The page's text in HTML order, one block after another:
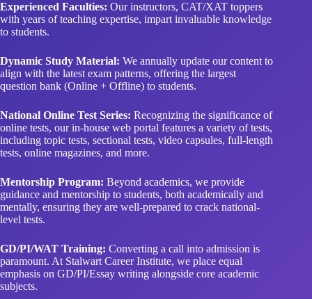
Experienced Faculties: Our instructors, CAT/XAT toppers
with years of teaching expertise, impart invaluable knowledge
to students.
Dynamic Study Material: We annually update our content to
align with the latest exam patterns, offering the largest
question bank (Online + Offline) to students.
National Online Test Series: Recognizing the significance of
online tests, our in-house web portal features a variety of tests,
including topic tests, sectional tests, video capsules, full-length
tests, online magazines, and more.
Mentorship Program: Beyond academics, we provide
guidance and mentorship to students, both academically and
mentally, ensuring they are well-prepared to crack national-
level tests.
GD/PI/WAT Training: Converting a call into admission is
paramount. At Stalwart Career Institute, we place equal
emphasis on GD/PI/Essay writing alongside core academic
subjects.